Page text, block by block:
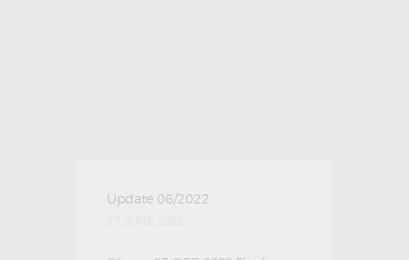
Update 06/2022